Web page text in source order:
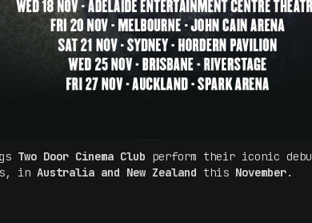
Two Door Cinema Club perform their iconic
in Australia and New Zealand this November.